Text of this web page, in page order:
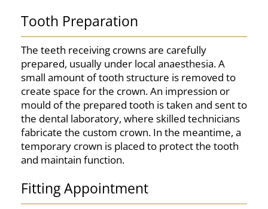
Tooth Preparation
The teeth receiving crowns are carefully
prepared, usually under local anaesthesia. A
small amount of tooth structure is removed to
create space for the crown. An impression or
mould of the prepared tooth is taken and sent to
the dental laboratory, where skilled technicians
fabricate the custom crown. In the meantime, a
temporary crown is placed to protect the tooth
and maintain function.
Fitting Appointment